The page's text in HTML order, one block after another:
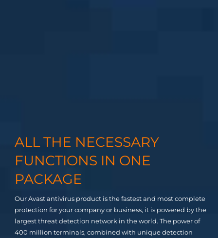
ALL THE NECESSARY
FUNCTIONS IN ONE
PACKAGE
Our Avast antivirus product is the fastest and most complete
protection for your company or business, it is powered by the
largest threat detection network in the world. The power of
400 million terminals, combined with unique detection